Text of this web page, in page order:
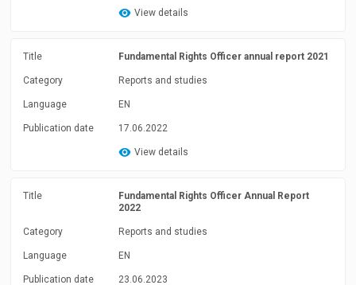
View details
Title Fundamental Rights Officer annual report 2021
Category Reports and studies
Language EN
Publication date 17.06.2022
View details
Title
Fundamental Rights Officer Annual Report
2022
Category Reports and studies
Language EN
Publication date 23.06.2023